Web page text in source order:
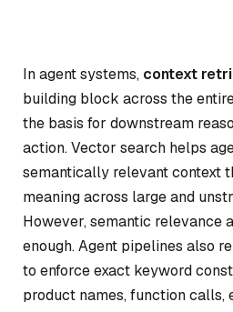
In agent systems, context
building block across the
the basis for downstream
action. Vector search helps
semantically relevant context
meaning across large and
However, semantic relevance
enough. Agent pipelines also
to enforce exact keyword
product names, function calls,